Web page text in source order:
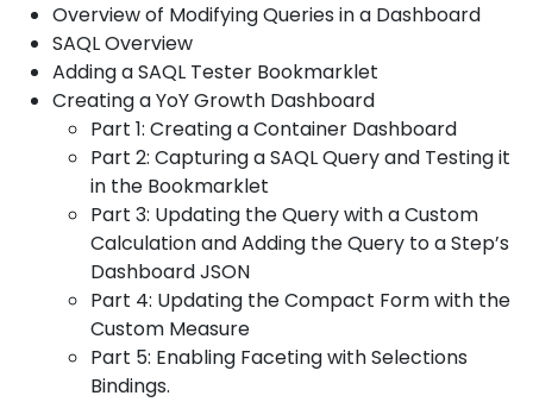
Overview of Modifying Queries in a Dashboard
SAQL Overview
Adding a SAQL Tester Bookmarklet
Creating a YoY Growth Dashboard
Part 1: Creating a Container Dashboard
Part 2: Capturing a SAQL Query and Testing it
in the Bookmarklet
Part 3: Updating the Query with a Custom
Calculation and Adding the Query to a Step’s
Dashboard JSON
Part 4: Updating the Compact Form with the
Custom Measure
Part 5: Enabling Faceting with Selections
Bindings.